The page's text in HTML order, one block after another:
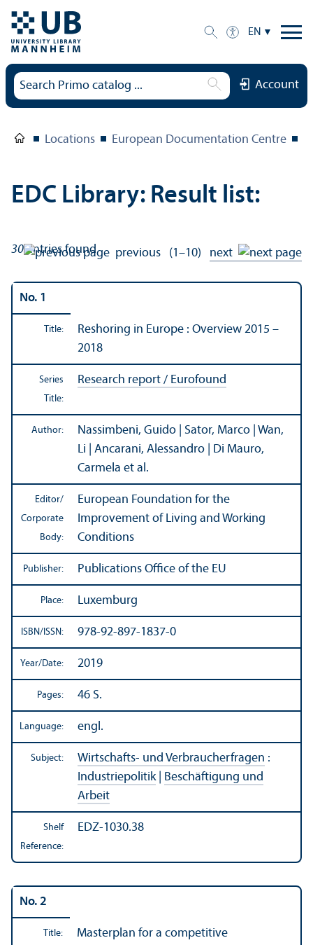
EN
Account
Locations European Documentation Centre
EDC Library: Result list:
30entries found previous (1–10) next
No. 1
Title:
Reshoring in Europe : Overview 2015 –
2018
Series
Title:
Research report / Eurofound
Author:
Nassimbeni, Guido | Sator, Marco | Wan,
Li | Ancarani, Alessandro | Di Mauro,
Carmela et al.
Editor/
Corporate
Body:
European Foundation for the
Improvement of Living and Working
Conditions
Publisher: Publications Office of the EU
Place: Luxemburg
ISBN/ISSN: 978-92-897-1837-0
Year/Date: 2019
Pages: 46 S.
Language: engl.
Subject: Wirtschafts- und Verbraucherfragen :
Industriepolitik| Beschäftigung und
Arbeit
Shelf
Reference:
EDZ-1030.38
No. 2
Title:
Masterplan for a competitive